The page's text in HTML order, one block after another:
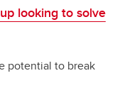
looking to solve
potential to break